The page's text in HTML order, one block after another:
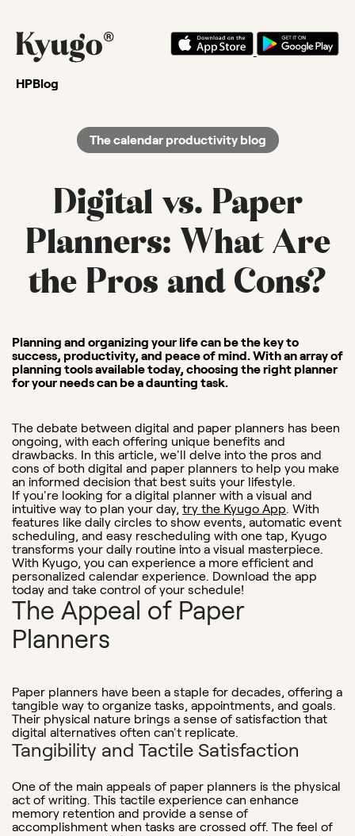
HPBlog
The calendar productivity blog
Digital vs. Paper
Planners: What Are
the Pros and Cons?
Planning and organizing your life can be the key to
success, productivity, and peace of mind. With an array of
planning tools available today, choosing the right planner
for your needs can be a daunting task.
The debate between digital and paper planners has been
ongoing, with each offering unique benefits and
drawbacks. In this article, we'll delve into the pros and
cons of both digital and paper planners to help you make
an informed decision that best suits your lifestyle.
If you're looking for a digital planner with a visual and
intuitive way to plan your day, try the Kyugo App. With
features like daily circles to show events, automatic event
scheduling, and easy rescheduling with one tap, Kyugo
transforms your daily routine into a visual masterpiece.
With Kyugo, you can experience a more efficient and
personalized calendar experience. Download the app
today and take control of your schedule!
The Appeal of Paper
Planners
Paper planners have been a staple for decades, offering a
tangible way to organize tasks, appointments, and goals.
Their physical nature brings a sense of satisfaction that
digital alternatives often can't replicate.
Tangibility and Tactile Satisfaction
One of the main appeals of paper planners is the physical
act of writing. This tactile experience can enhance
memory retention and provide a sense of
accomplishment when tasks are crossed off. The feel of